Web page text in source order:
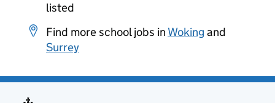
listed
Find more school jobs in Woking and
Surrey